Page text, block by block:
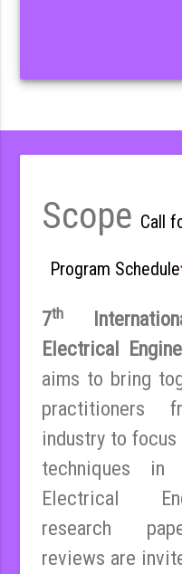
Scope Call
Program Schedule
7th
Electrical
aims to bring
practitioners
industry to
techniques
Electrical
research
reviews are